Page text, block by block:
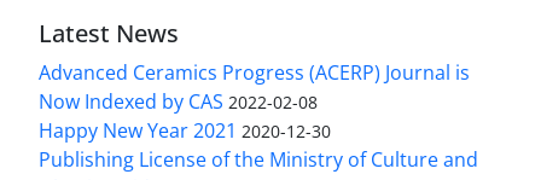
Latest News
Advanced Ceramics Progress (ACERP) Journal is
Now Indexed by CAS 2022-02-08
Happy New Year 2021 2020-12-30
Publishing License of the Ministry of Culture and